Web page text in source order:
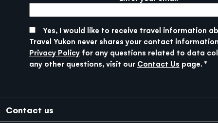
Yes, I would like to receive travel information
Travel Yukon never shares your contact
Privacy Policy for any questions related to data
any other questions, visit our Contact Us page.
Footer
Contact us